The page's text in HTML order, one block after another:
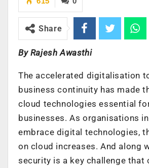
Share
By Rajesh Awasthi
The accelerated digitalisation
business continuity has made
cloud technologies essential
businesses. As organisations
embrace digital technologies,
on cloud increases. And along
security is a key challenge that